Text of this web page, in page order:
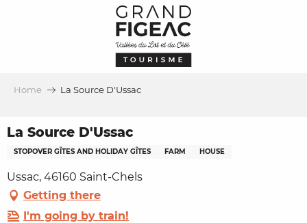
Home La Source D'Ussac
La Source D'Ussac
STOPOVER GÎTES AND HOLIDAY GÎTES FARM HOUSE
Ussac, 46160 Saint-Chels
Getting there
I'm going by train!